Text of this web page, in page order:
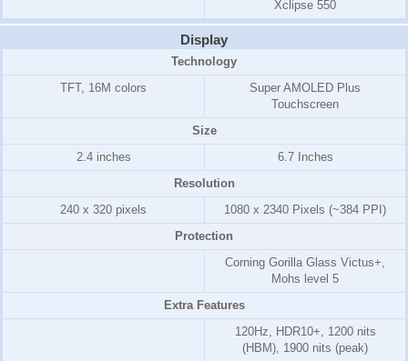
Xclipse 550
Display
Technology
TFT, 16M colors
Super AMOLED Plus
Touchscreen
Size
2.4 inches
6.7 Inches
Resolution
240 x 320 pixels
1080 x 2340 Pixels (~384 PPI)
Protection
Corning Gorilla Glass Victus+,
Mohs level 5
Extra Features
120Hz, HDR10+, 1200 nits
(HBM), 1900 nits (peak)